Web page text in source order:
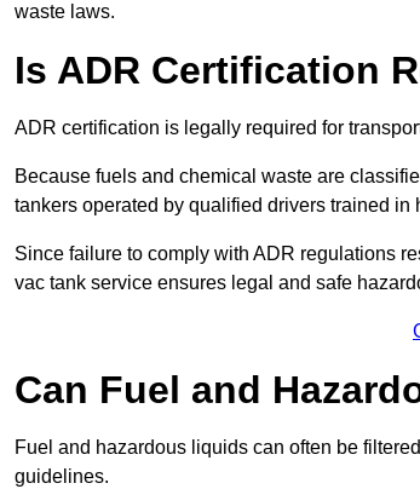
waste laws.
Is ADR Certification
ADR certification is legally required for
Because fuels and chemical waste are
tankers operated by qualified drivers trained in
Since failure to comply with ADR regulations
vac tank service ensures legal and safe
Can Fuel and
Fuel and hazardous liquids can often be
guidelines.